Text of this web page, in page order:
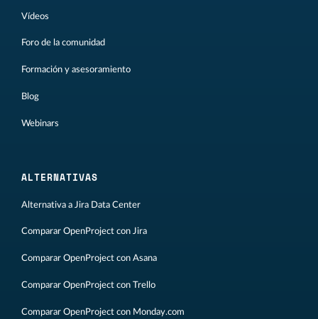
Vídeos
Foro de la comunidad
Formación y asesoramiento
Blog
Webinars
ALTERNATIVAS
Alternativa a Jira Data Center
Comparar OpenProject con Jira
Comparar OpenProject con Asana
Comparar OpenProject con Trello
Comparar OpenProject con Monday.com